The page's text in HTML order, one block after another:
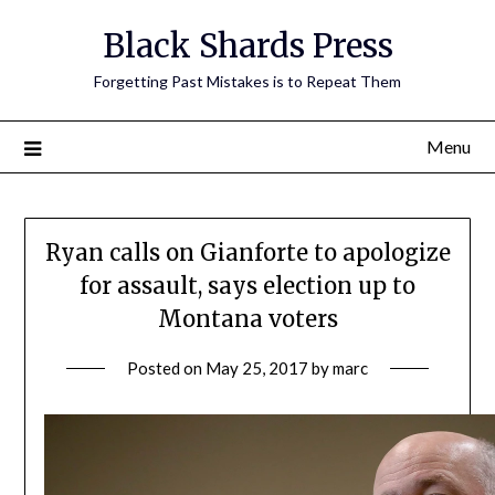
Black Shards Press
Forgetting Past Mistakes is to Repeat Them
Menu
Ryan calls on Gianforte to apologize
for assault, says election up to
Montana voters
Posted on May 25, 2017 bymarc